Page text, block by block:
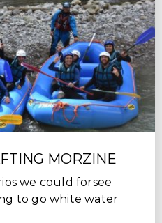
MORZINE
we could forsee
to go white water